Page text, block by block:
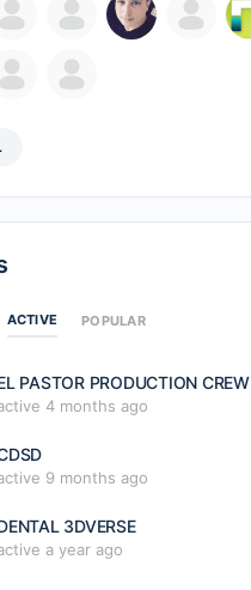
ACTIVE POPULAR
PASTOR PRODUCTION CREW
4 months ago
9 months ago
3DVERSE
a year ago